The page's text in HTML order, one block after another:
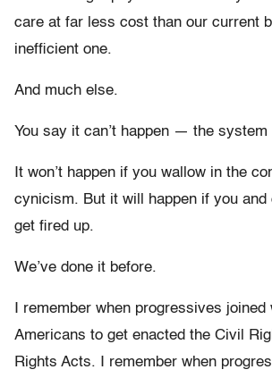
care at far less cost than our current
inefficient one.
And much else.
You say it can’t happen — the
It won’t happen if you wallow in the
cynicism. But it will happen if you and
get fired up.
We’ve done it before.
I remember when progressives joined
Americans to get enacted the Civil
Rights Acts. I remember when